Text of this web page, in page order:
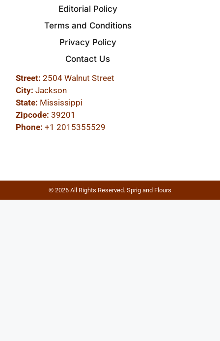
Editorial Policy
Terms and Conditions
Privacy Policy
Contact Us
Street: 2504 Walnut Street
City: Jackson
State: Mississippi
Zipcode: 39201
Phone: +1 2015355529
© 2026 All Rights Reserved. Sprig and Flours